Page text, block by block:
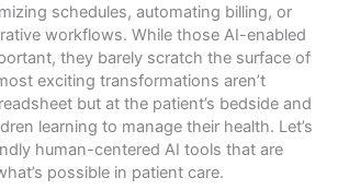
schedules, automating billing, or
workflows. While those AI-enabled
they barely scratch the surface of
exciting transformations aren’t
but at the patient’s bedside and
learning to manage their health. Let’s
human-centered AI tools that are
possible in patient care.